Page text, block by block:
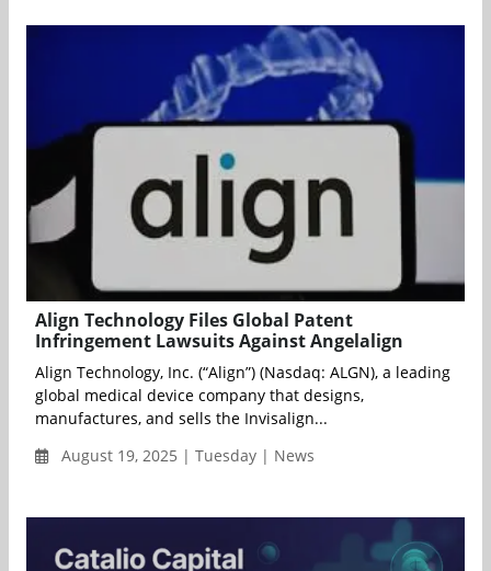
Align Technology Files Global Patent
Infringement Lawsuits Against Angelalign
Align Technology, Inc. (“Align”) (Nasdaq: ALGN), a leading
global medical device company that designs,
manufactures, and sells the Invisalign...
August 19, 2025 | Tuesday | News